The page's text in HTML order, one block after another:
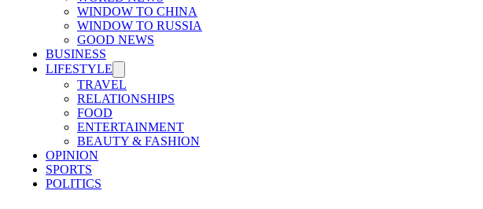
WINDOW TO CHINA
WINDOW TO RUSSIA
GOOD NEWS
BUSINESS
LIFESTYLE
TRAVEL
RELATIONSHIPS
FOOD
ENTERTAINMENT
BEAUTY & FASHION
OPINION
SPORTS
POLITICS